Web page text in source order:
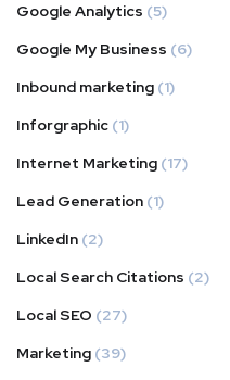
Google Analytics (5)
Google My Business (6)
Inbound marketing (1)
Inforgraphic (1)
Internet Marketing (17)
Lead Generation (1)
LinkedIn (2)
Local Search Citations (2)
Local SEO (27)
Marketing (39)